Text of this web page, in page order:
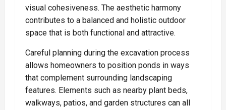
visual cohesiveness. The aesthetic harmony
contributes to a balanced and holistic outdoor
space that is both functional and attractive.
Careful planning during the excavation process
allows homeowners to position ponds in ways
that complement surrounding landscaping
features. Elements such as nearby plant beds,
walkways, patios, and garden structures can all